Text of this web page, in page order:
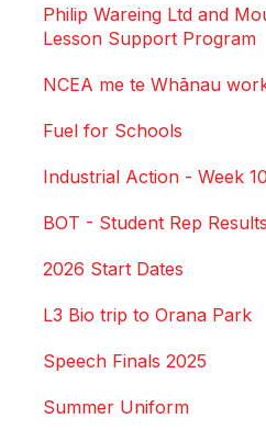
Philip Wareing Ltd and
Lesson Support Program
NCEA me te Whānau
Fuel for Schools
Industrial Action - Week
BOT - Student Rep Results
2026 Start Dates
L3 Bio trip to Orana Park
Speech Finals 2025
Summer Uniform